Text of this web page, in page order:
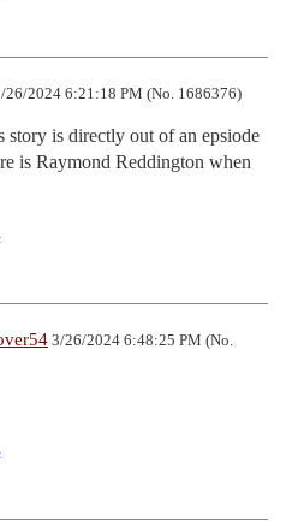
26/2024 6:21:18 PM (No. 1686376)
story is directly out of an epsiode
is Raymond Reddington when
3/26/2024 6:48:25 PM (No.